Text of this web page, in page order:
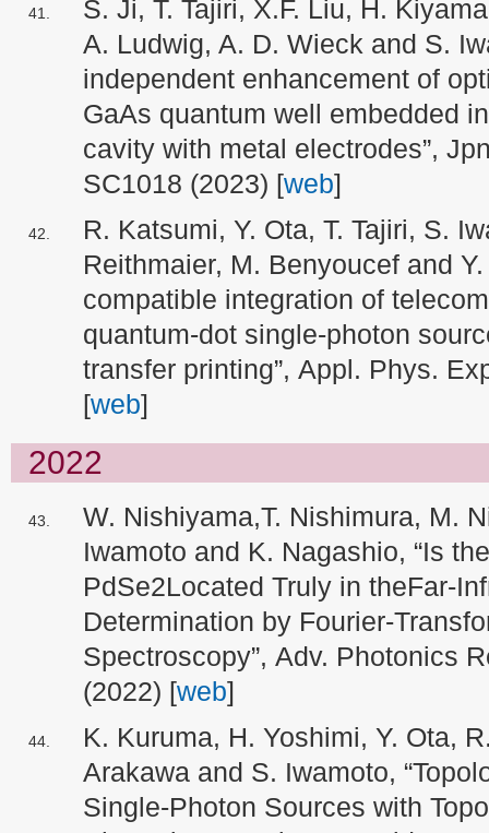
S. Ji, T. Tajiri, X.F. Liu, H.
A. Ludwig, A. D. Wieck and S.
independent enhancement of
GaAs quantum well embedded
cavity with metal electrodes”,
SC1018 (2023) [web]
R. Katsumi, Y. Ota, T. Tajiri, S.
Reithmaier, M. Benyoucef and
compatible integration of
quantum-dot single-photon
transfer printing”, Appl. Phys.
[web]
2022
W. Nishiyama,T. Nishimura, M.
Iwamoto and K. Nagashio, “Is
PdSe2Located Truly in theFar-
Determination by Fourier-
Spectroscopy”, Adv. Photonics
(2022) [web]
K. Kuruma, H. Yoshimi, Y. Ota,
Arakawa and S. Iwamoto,
Single-Photon Sources with